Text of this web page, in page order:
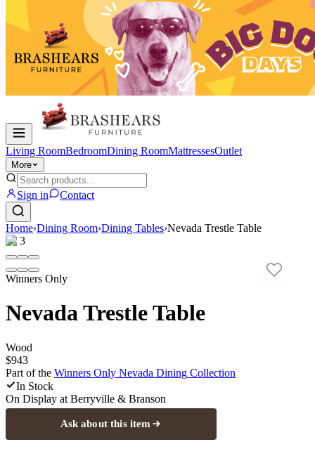
Living RoomBedroomDining RoomMattressesOutlet
More
Sign in Contact
Home›Dining Room›Dining Tables›Nevada Trestle Table
1/3
Winners Only
Nevada Trestle Table
Wood
$943
Part of the Winners Only Nevada Dining Collection
In Stock
On Display at Berryville & Branson
Ask about this item